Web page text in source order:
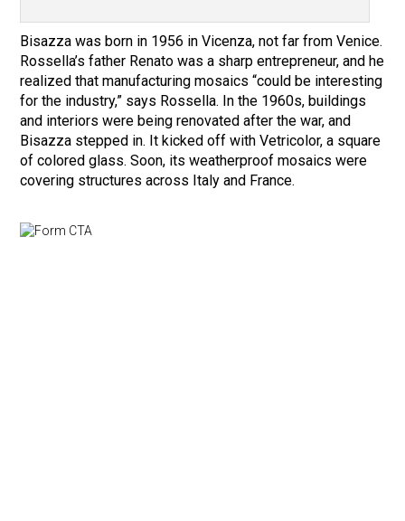
Bisazza was born in 1956 in Vicenza, not far from Venice.
Rossella’s father Renato was a sharp entrepreneur, and he
realized that manufacturing mosaics “could be interesting
for the industry,” says Rossella. In the 1960s, buildings
and interiors were being renovated after the war, and
Bisazza stepped in. It kicked off with Vetricolor, a square
of colored glass. Soon, its weatherproof mosaics were
covering structures across Italy and France.